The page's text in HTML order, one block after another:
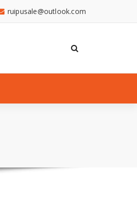
ruipusale@outlook.com